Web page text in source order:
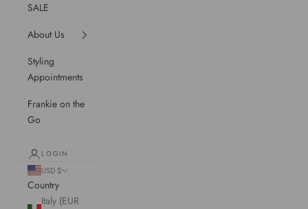
SALE
About Us
Styling
Appointments
Frankie on the
Go
LOGIN
USD $
Country
Italy (EUR